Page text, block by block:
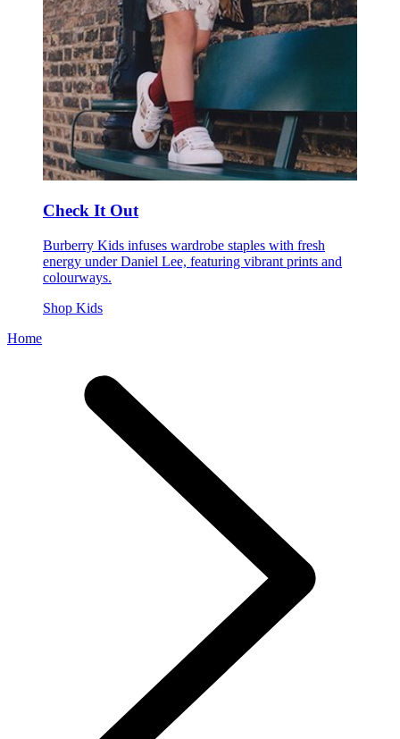
Check It Out
Burberry Kids infuses wardrobe staples with fresh
energy under Daniel Lee, featuring vibrant prints and
colourways.
Shop Kids
Home